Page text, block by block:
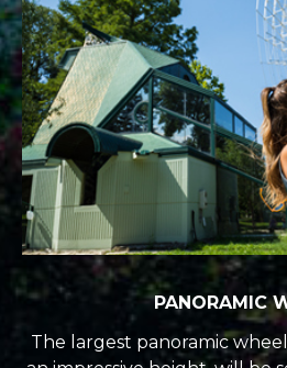
PANORAMIC
The largest panoramic